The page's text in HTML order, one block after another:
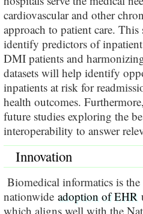
cardiovascular and other
approach to patient care.
identify predictors of
DMI patients and
datasets will help identify
inpatients at risk for
health outcomes.
future studies exploring the
interoperability to answer
Innovation
Biomedical informatics is
nationwide adoption of EHR
which aligns well with the